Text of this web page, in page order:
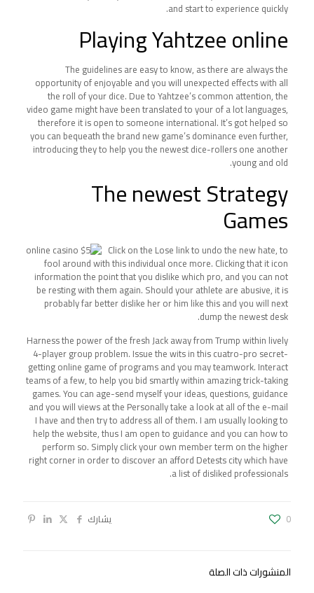
and start to experience quickly.
Playing Yahtzee online
The guidelines are easy to know, as there are always the
opportunity of enjoyable and you will unexpected effects with all
the roll of your dice. Due to Yahtzee’s common attention, the
video game might have been translated to your of a lot languages,
therefore it is open to someone international. It’s got helped so
you can bequeath the brand new game’s dominance even further,
introducing they to help you the newest dice-rollers one another
young and old.
The newest Strategy
Games
Click on the Lose link to undo the new hate, to
fool around with this individual once more. Clicking that it icon
information the point that you dislike which pro, and you can not
be resting with them again. Should your athlete are abusive, it is
probably far better dislike her or him like this and you will next
dump the newest desk.
Harness the power of the fresh Jack away from Trump within lively
4-player group problem. Issue the wits in this cuatro-pro secret-
getting online game of programs and you may teamwork. Interact
teams of a few, to help you bid smartly within amazing trick-taking
games. You can age-send myself your ideas, questions, guidance
and you will views at the Personally take a look at all of the e-mail
I have and then try to address all of them. I am usually looking to
help the website, thus I am open to guidance and you can how to
perform so. Simply click your own member term on the higher
right corner in order to discover an afford Detests city which have
a list of disliked professionals.
يشارك 0
المنشورات ذات الصلة